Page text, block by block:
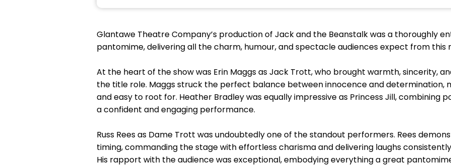
Glantawe Theatre Company’s production of Jack and the Beanstalk was a thoroughly
pantomime, delivering all the charm, humour, and spectacle audiences expect from this
At the heart of the show was Erin Maggs as Jack Trott, who brought warmth, sincerity,
the title role. Maggs struck the perfect balance between innocence and determination,
and easy to root for. Heather Bradley was equally impressive as Princess Jill, combining
a confident and engaging performance.
Russ Rees as Dame Trott was undoubtedly one of the standout performers. Rees
timing, commanding the stage with effortless charisma and delivering laughs
His rapport with the audience was exceptional, embodying everything a great